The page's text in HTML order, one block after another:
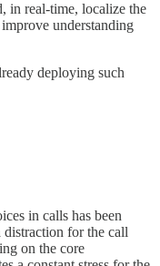
in real-time, localize the
improve understanding
deploying such
in calls has been
distraction for the call
on the core